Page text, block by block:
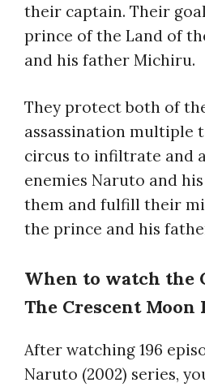
their captain. Their
prince of the Land of
and his father Michiru.
They protect both of
assassination multiple
circus to infiltrate and
enemies Naruto and
them and fulfill their
the prince and his
When to watch the
The Crescent Moon
After watching 196
Naruto (2002) series,